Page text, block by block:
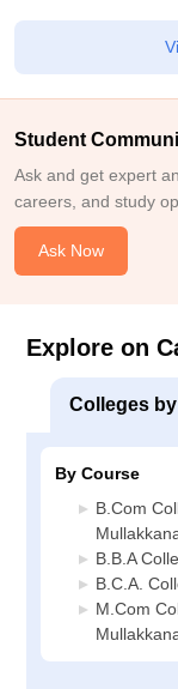
Student
Ask and get expert
careers, and study
Ask Now
Explore on
Colleges
By Course
B.Com
B.B.A
B.C.A.
M.Com